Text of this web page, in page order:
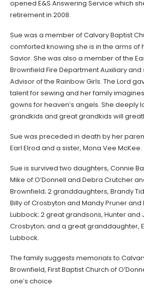
opened E&S Answering Service which
retirement in 2008.
Sue was a member of Calvary Baptist
comforted knowing she is in the arms of
Savior. She was also a member of the
Brownfield Fire Department Auxiliary
Advisor of the Rainbow Girls. The Lord
talent for sewing and her family
gowns for heaven’s angels. She deeply
grandkids and great grandkids will
Sue was preceded in death by her
Earl Elrod and a sister, Mona Vee McKee.
Sue is survived two daughters, Connie
Mike of O’Donnell and Debra Crutcher
Brownfield; 2 granddaughters, Brandy
Billy of Crosbyton and Mandy Pruner
Lubbock; 2 great grandsons, Hunter and
Crosbyton; and a great granddaughter,
Lubbock.
The family suggests memorials to
Brownfield, First Baptist Church of
one’s choice